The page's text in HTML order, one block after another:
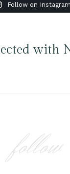
Follow on Instagram
with
follow